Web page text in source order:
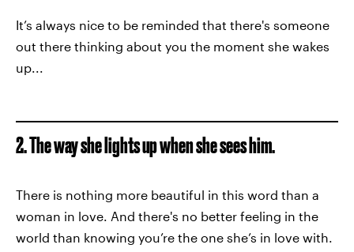
It’s always nice to be reminded that there's someone
out there thinking about you the moment she wakes
up...
2. The way she lights up when she sees him.
There is nothing more beautiful in this word than a
woman in love. And there's no better feeling in the
world than knowing you’re the one she’s in love with.